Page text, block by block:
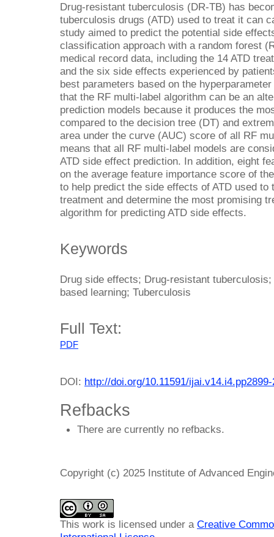
Drug-resistant tuberculosis (DR-TB) has
tuberculosis drugs (ATD) used to treat it can
study aimed to predict the potential side
classification approach with a random forest
medical record data, including the 14 ATD
and the six side effects experienced by
best parameters based on the
that the RF multi-label algorithm can be an
prediction models because it produces the
compared to the decision tree (DT) and
area under the curve (AUC) score of all RF
means that all RF multi-label models are
ATD side effect prediction. In addition, eight
on the average feature importance score of
to help predict the side effects of ATD used to
treatment and determine the most promising
algorithm for predicting ATD side effects.
Keywords
Drug side effects; Drug-resistant
based learning; Tuberculosis
Full Text:
PDF
DOI: http://doi.org/10.11591/
Refbacks
There are currently no refbacks.
Copyright (c) 2025 Institute of Advanced
This work is licensed under a Creative